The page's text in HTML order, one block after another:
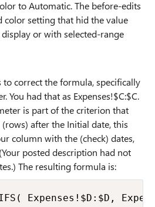
to Automatic. The before-edits
color setting that hid the value
or with selected-range
to correct the formula, specifically
You had that as Expenses!$C:$C.
is part of the criterion that
after the Initial date, this
column with the (check) dates,
posted description had not
The resulting formula is:
Expenses!$D:$D,